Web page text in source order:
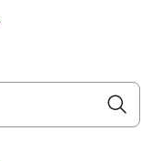
the field as you